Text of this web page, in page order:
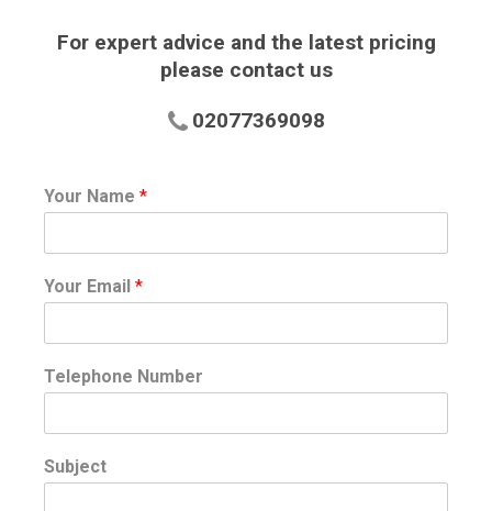
For expert advice and the latest pricing
please contact us
02077369098
Your Name *
Your Email *
Telephone Number
Subject